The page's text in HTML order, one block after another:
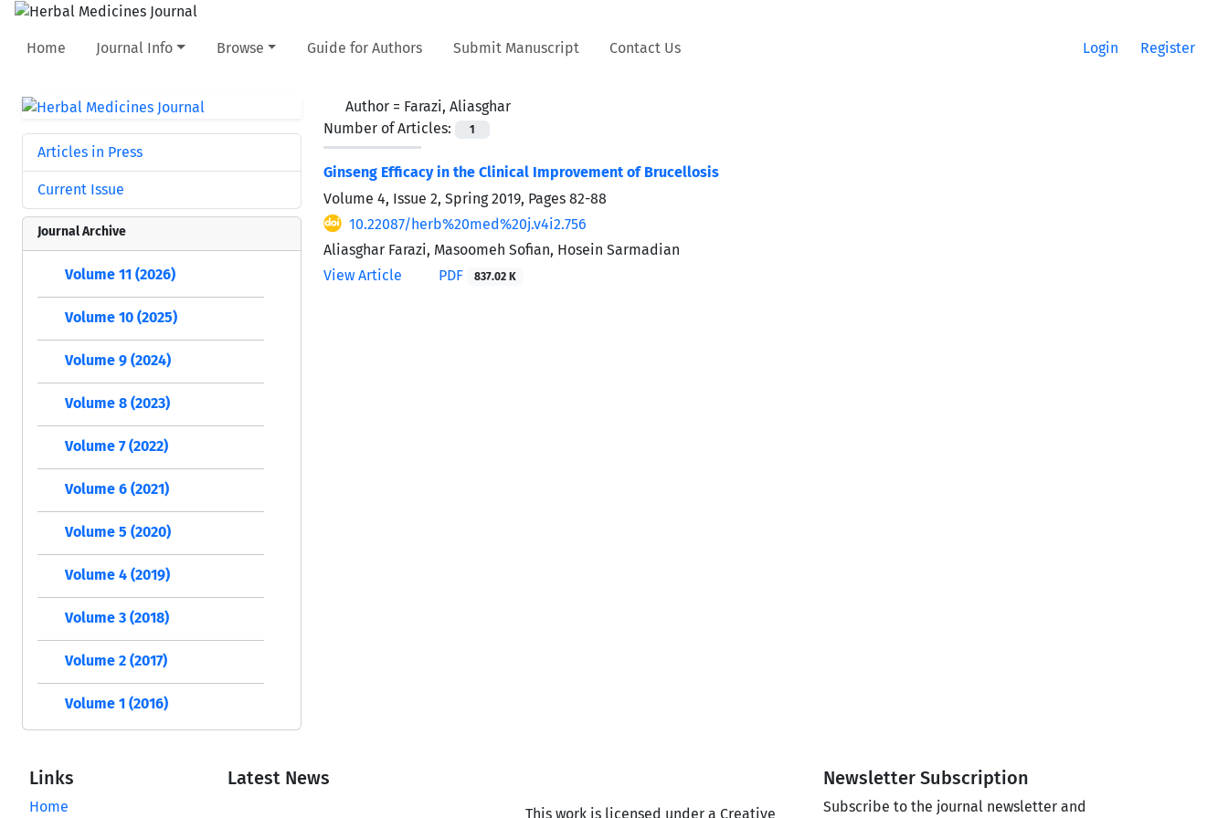
Home Journal Info Browse Guide for Authors Submit Manuscript Contact Us Login Register
Author = Farazi, Aliasghar
Number of Articles:
1
Ginseng Efficacy in the Clinical Improvement of Brucellosis
Volume 4, Issue 2, Spring 2019, Pages 82-88
10.22087/herb%20med%20j.v4i2.756
Aliasghar Farazi, Masoomeh Sofian, Hosein Sarmadian
View Article
PDF 837.02 K
Articles in Press
Current Issue
Journal Archive
Volume 11 (2026)
Volume 10 (2025)
Volume 9 (2024)
Volume 8 (2023)
Volume 7 (2022)
Volume 6 (2021)
Volume 5 (2020)
Volume 4 (2019)
Volume 3 (2018)
Volume 2 (2017)
Volume 1 (2016)
Links
Home
Latest News
This work is licensed under a Creative
Newsletter Subscription
Subscribe to the journal newsletter and